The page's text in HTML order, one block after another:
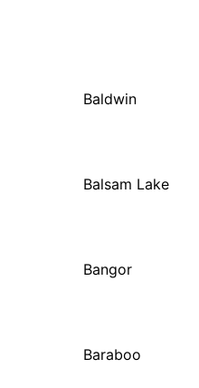
Baldwin
Balsam Lake
Bangor
Baraboo